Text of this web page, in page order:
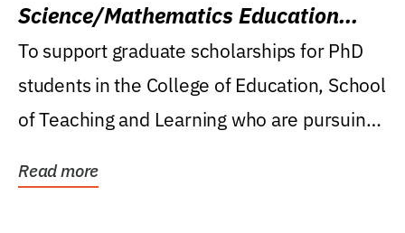
Science/Mathematics Education
Research Award
To support graduate scholarships for PhD
students in the College of Education, School
of Teaching and Learning who are pursuing
Read more